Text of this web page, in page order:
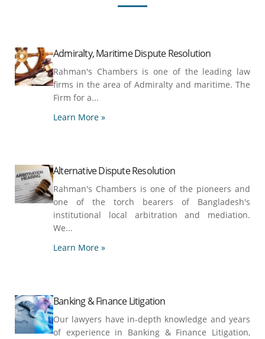
Admiralty, Maritime Dispute Resolution
Rahman's Chambers is one of the leading law
firms in the area of Admiralty and maritime. The
Firm for a...
Learn More »
Alternative Dispute Resolution
Rahman's Chambers is one of the pioneers and
one of the torch bearers of Bangladesh's
institutional local arbitration and mediation.
We...
Learn More »
Banking & Finance Litigation
Our lawyers have in-depth knowledge and years
of experience in Banking & Finance Litigation,